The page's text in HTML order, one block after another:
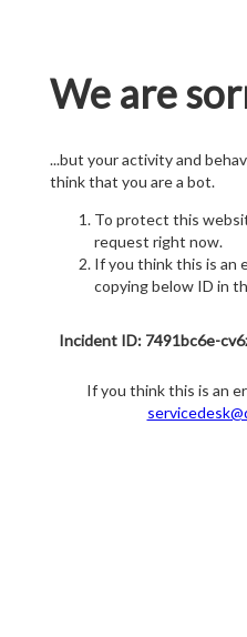
We are
...but your activity and
think that you are a bot.
To protect this
request right now.
If you think this is an
copying below ID in
Incident ID: 7491bc6e-
If you think this is an